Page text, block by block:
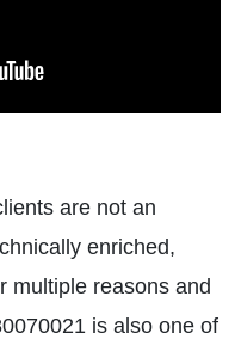
are not an
enriched,
multiple reasons and
is also one of